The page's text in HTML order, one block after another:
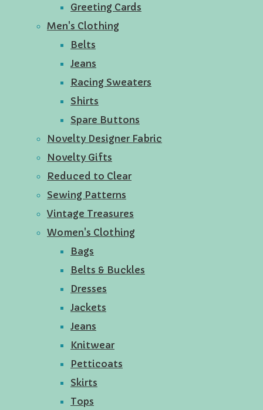
Greeting Cards
Men's Clothing
Belts
Jeans
Racing Sweaters
Shirts
Spare Buttons
Novelty Designer Fabric
Novelty Gifts
Reduced to Clear
Sewing Patterns
Vintage Treasures
Women's Clothing
Bags
Belts & Buckles
Dresses
Jackets
Jeans
Knitwear
Petticoats
Skirts
Tops